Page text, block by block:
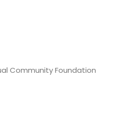
Community Foundation